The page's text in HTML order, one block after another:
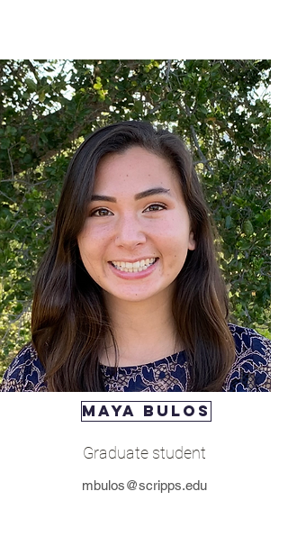
maya bulos
Graduate student
mbulos@scripps.edu